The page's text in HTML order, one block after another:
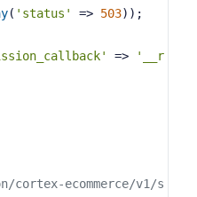
( 'status' => 503));
=>
'__r
cortex-ecommerce/v1/s